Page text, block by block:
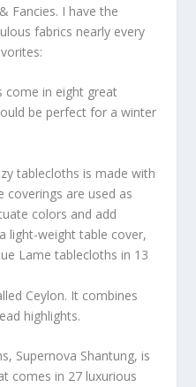
Fancies. I have the
fabrics nearly every
come in eight great
be perfect for a winter
tablecloths is made with
coverings are used as
colors and add
light-weight table cover,
Lame tablecloths in 13
Ceylon. It combines
highlights.
Supernova Shantung, is
comes in 27 luxurious